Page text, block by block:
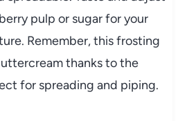
pulp or sugar for your
Remember, this frosting
thanks to the
for spreading and piping.